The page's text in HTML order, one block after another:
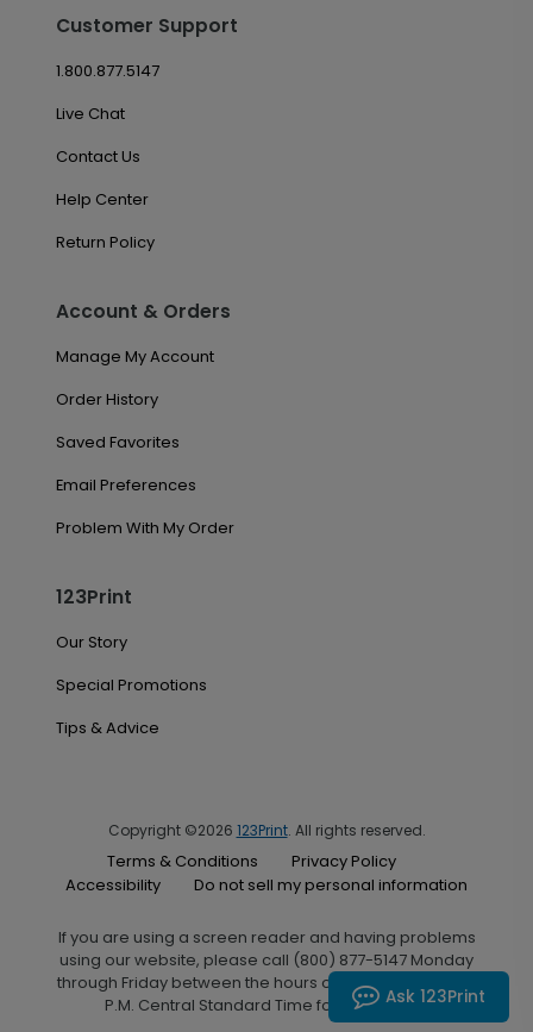
Customer Support
1.800.877.5147
Live Chat
Contact Us
Help Center
Return Policy
Account & Orders
Manage My Account
Order History
Saved Favorites
Email Preferences
Problem With My Order
123Print
Our Story
Special Promotions
Tips & Advice
Copyright ©2026 123Print. All rights reserved.
Terms & Conditions
Privacy Policy
Accessibility
Do not sell my personal information
If you are using a screen reader and having problems
using our website, please call (800) 877-5147 Monday
through Friday between the hours of 7:00 A.M. and 6:00
P.M. Central Standard Time for assistance.Ask 123Print